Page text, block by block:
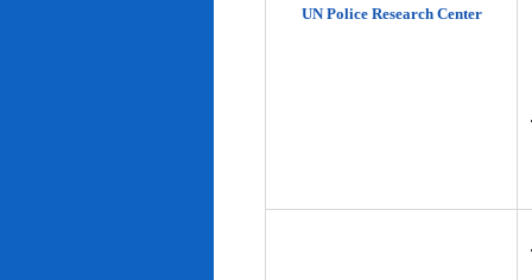
UN Police Research Center